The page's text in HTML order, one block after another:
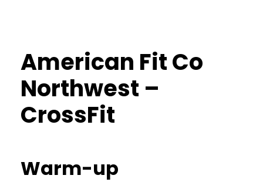
American Fit Co
Northwest –
CrossFit
Warm-up